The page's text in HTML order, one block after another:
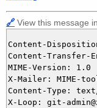
🔗 View this message in
Content-
Content-Transfer-
MIME-Version: 1.0
X-Mailer: MIME-
Content-Type:
X-Loop: git-